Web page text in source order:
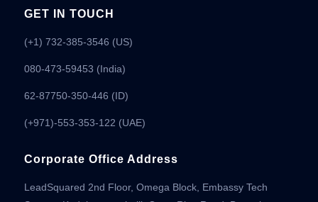
GET IN TOUCH
(+1) 732-385-3546 (US)
080-473-59453 (India)
62-87750-350-446 (ID)
(+971)-553-353-122 (UAE)
Corporate Office Address
LeadSquared 2nd Floor, Omega Block, Embassy Tech